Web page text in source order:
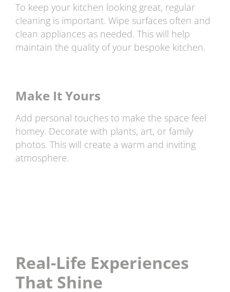
To keep your kitchen looking great, regular
cleaning is important. Wipe surfaces often and
clean appliances as needed. This will help
maintain the quality of your bespoke kitchen.
Make It Yours
Add personal touches to make the space feel
homey. Decorate with plants, art, or family
photos. This will create a warm and inviting
atmosphere.
Real-Life Experiences
That Shine